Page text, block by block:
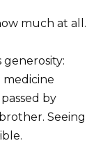
much at all.
by
Seeing